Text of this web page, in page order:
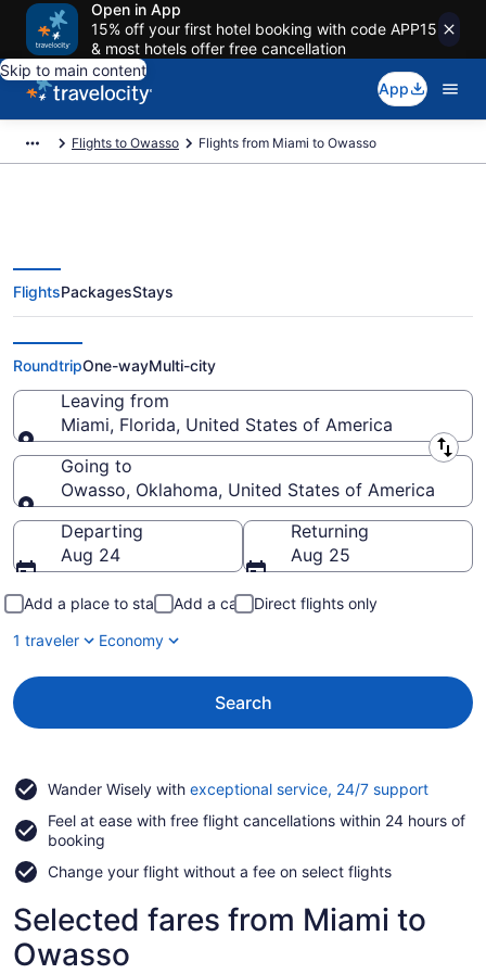
Open in App
15% off your first hotel booking with code APP15
& most hotels offer free cancellation
Skip to main content
App
Flights to Owasso Flights from Miami to Owasso
Miami to Owasso Flights (FLL-
TUL) from $135
FlightsPackagesStays
RoundtripOne-wayMulti-city
Leaving from
Miami, Florida, United States of America
Leaving from
Going to
Owasso, Oklahoma, United States of America
Going to
Departing
Aug 24
Returning
Aug 25
Add a place to stay Add a car
Direct flights only
1 traveler
Economy
Search
Wander Wisely with exceptional service, 24/7 supportOpens
a
Feel at ease with free flight cancellations within 24 hours of
booking
Change your flight without a fee on select flights
Selected fares from Miami to
Owasso